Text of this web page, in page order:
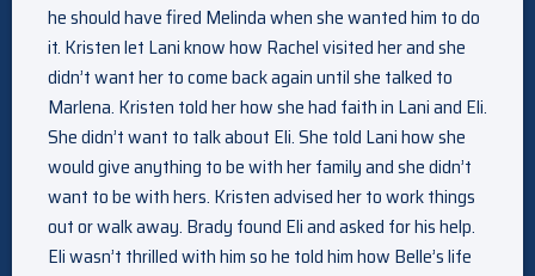
he should have fired Melinda when she wanted him to do
it. Kristen let Lani know how Rachel visited her and she
didn’t want her to come back again until she talked to
Marlena. Kristen told her how she had faith in Lani and Eli.
She didn’t want to talk about Eli. She told Lani how she
would give anything to be with her family and she didn’t
want to be with hers. Kristen advised her to work things
out or walk away. Brady found Eli and asked for his help.
Eli wasn’t thrilled with him so he told him how Belle’s life